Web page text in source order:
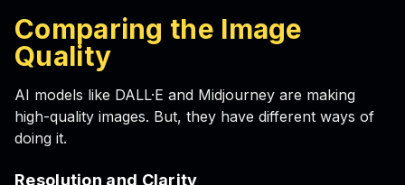
Comparing the Image
Quality
AI models like DALL·E and Midjourney are making
high-quality images. But, they have different ways of
doing it.
Resolution and Clarity